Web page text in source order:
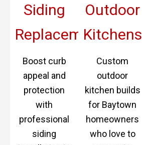
Siding
Replacement
Boost curb
appeal and
protection
with
professional
siding
Outdoor
Kitchens
Custom
outdoor
kitchen builds
for Baytown
homeowners
who love to